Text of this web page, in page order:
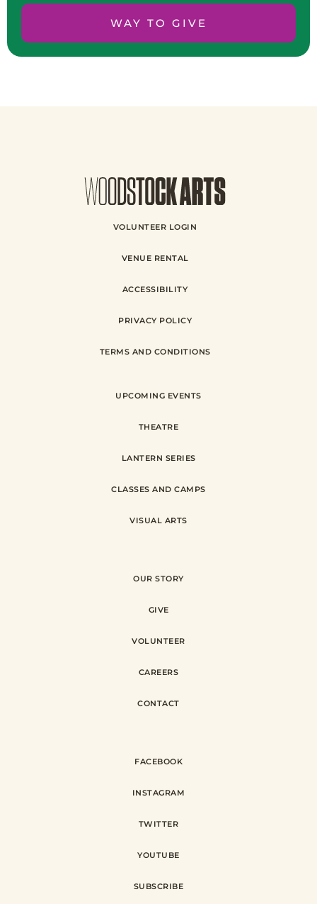
WAY TO GIVE
VOLUNTEER LOGIN
VENUE RENTAL
ACCESSIBILITY
PRIVACY POLICY
TERMS AND CONDITIONS
UPCOMING EVENTS
THEATRE
LANTERN SERIES
CLASSES AND CAMPS
VISUAL ARTS
OUR STORY
GIVE
VOLUNTEER
CAREERS
CONTACT
FACEBOOK
INSTAGRAM
TWITTER
YOUTUBE
SUBSCRIBE